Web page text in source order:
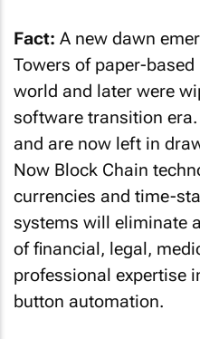
Fact: A new dawn
Towers of paper-
world and later were
software transition
and are now left in
Now Block Chain
currencies and time-
systems will eliminate
of financial, legal,
professional expertise
button automation.